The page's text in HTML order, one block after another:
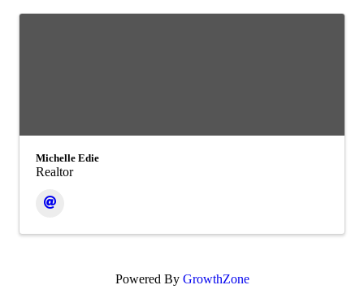
Michelle Edie
Realtor
Powered By GrowthZone